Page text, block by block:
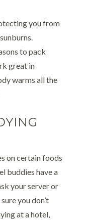
you from
to pack
great in
warms all the
on certain foods
buddies have a
your server or
you don’t
at a hotel,